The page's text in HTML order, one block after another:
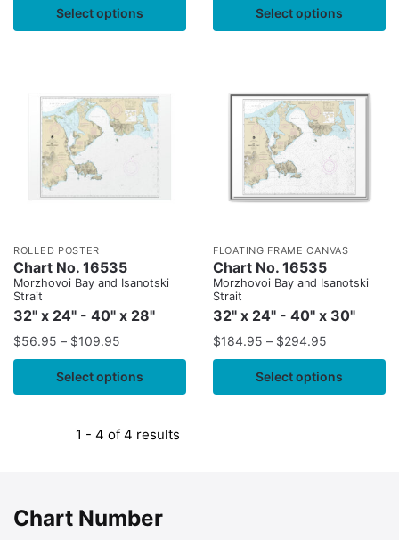
Select options Select options
ROLLED POSTER
Chart No. 16535
Morzhovoi Bay and Isanotski
Strait
32" x 24" - 40" x 28"
$56.95 – $109.95
Select options
FLOATING FRAME CANVAS
Chart No. 16535
Morzhovoi Bay and Isanotski
Strait
32" x 24" - 40" x 30"
$184.95 – $294.95
Select options
1 - 4 of 4 results
Chart Number